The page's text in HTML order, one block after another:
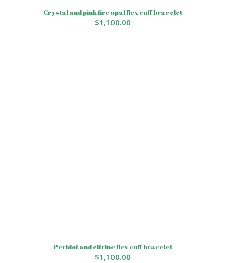
Crystal and pink fire opal flex cuff bracelet
$1,100.00
Peridot and citrine flex cuff bracelet
$1,100.00